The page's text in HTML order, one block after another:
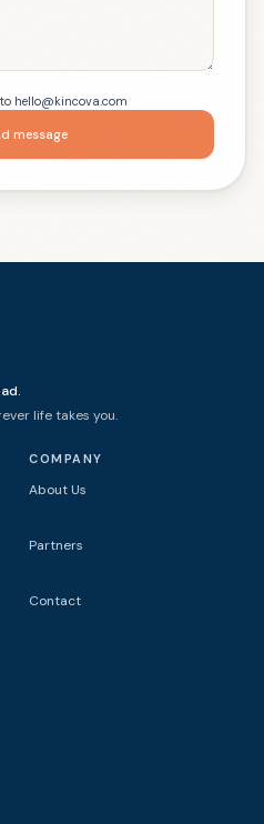
hello@kincova.com
message
life takes you.
COMPANY
About Us
Partners
Contact